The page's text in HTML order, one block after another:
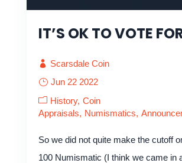
IT’S OK TO VOTE
Scarsdale Coin
Jun 22 2022
History Coin
Appraisals
Numismatics
So we did not quite make the cutoff
100 Numismatic (I think we came in